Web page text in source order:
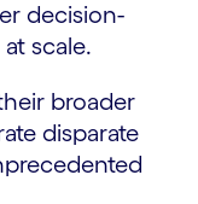
decision-
scale.
broader
disparate